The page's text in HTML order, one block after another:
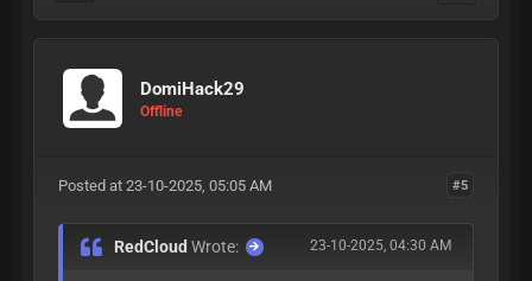
DomiHack29
Offline
#5
Posted at 23-10-2025, 05:05 AM
23-10-2025, 04:30 AM
RedCloudWrote: